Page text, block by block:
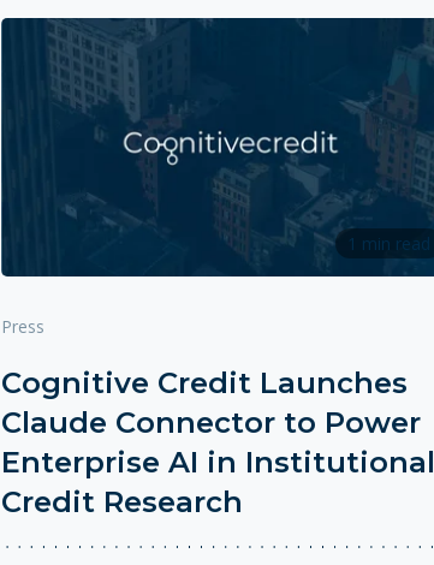
1 min read
Press
Cognitive Credit Launches
Claude Connector to Power
Enterprise AI in Institutional
Credit Research